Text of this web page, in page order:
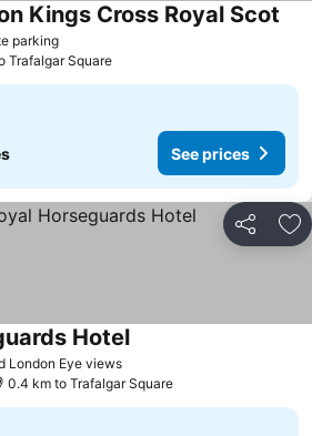
parkingSee prices
Kings Cross Royal Scot
Trafalgar Square
See prices
Share
London Eye viewsSee prices
HotelSee prices
0.4 km to Trafalgar Square